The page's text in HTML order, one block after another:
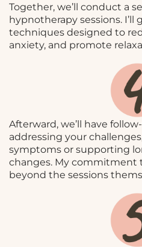
Together, we’ll conduct a
hypnotherapy sessions.
techniques designed to
anxiety, and promote
Afterward, we’ll have
addressing your
symptoms or supporting
changes. My commitment
beyond the sessions